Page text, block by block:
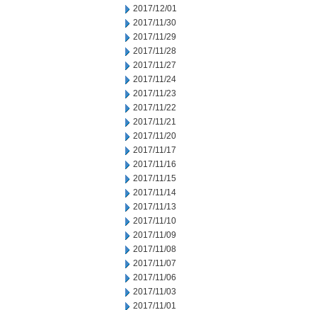
2017/12/01
2017/11/30
2017/11/29
2017/11/28
2017/11/27
2017/11/24
2017/11/23
2017/11/22
2017/11/21
2017/11/20
2017/11/17
2017/11/16
2017/11/15
2017/11/14
2017/11/13
2017/11/10
2017/11/09
2017/11/08
2017/11/07
2017/11/06
2017/11/03
2017/11/01